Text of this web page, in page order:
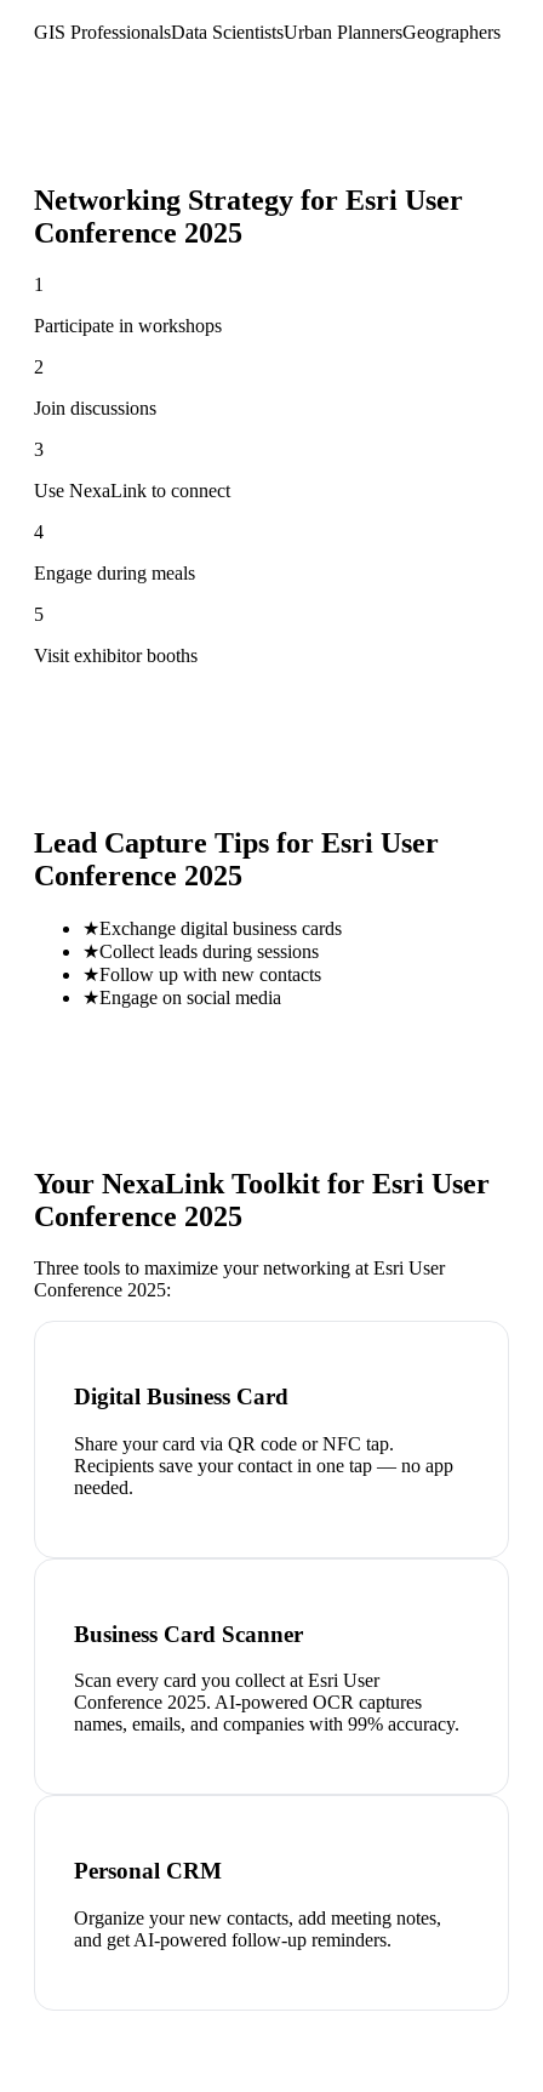
GIS ProfessionalsData ScientistsUrban PlannersGeographers
Networking Strategy for Esri User
Conference 2025
1
Participate in workshops
2
Join discussions
3
Use NexaLink to connect
4
Engage during meals
5
Visit exhibitor booths
Lead Capture Tips for Esri User
Conference 2025
★Exchange digital business cards
★Collect leads during sessions
★Follow up with new contacts
★Engage on social media
Your NexaLink Toolkit for Esri User
Conference 2025
Three tools to maximize your networking at Esri User
Conference 2025:
Digital Business Card
Share your card via QR code or NFC tap.
Recipients save your contact in one tap — no app
needed.
Business Card Scanner
Scan every card you collect at Esri User
Conference 2025. AI-powered OCR captures
names, emails, and companies with 99% accuracy.
Personal CRM
Organize your new contacts, add meeting notes,
and get AI-powered follow-up reminders.